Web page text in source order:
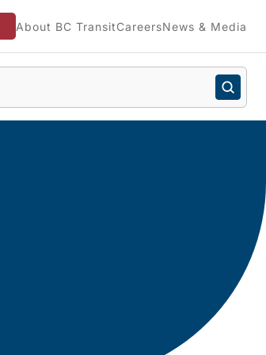
About BC TransitCareersNews & Media